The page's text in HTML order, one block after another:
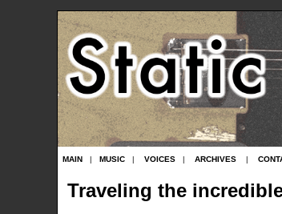
MAIN | MUSIC | VOICES | ARCHIVES |
Traveling the